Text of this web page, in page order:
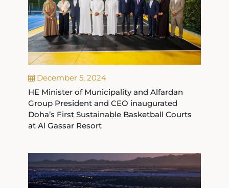
December 5, 2024
HE Minister of Municipality and Alfardan
Group President and CEO inaugurated
Doha’s First Sustainable Basketball Courts
at Al Gassar Resort